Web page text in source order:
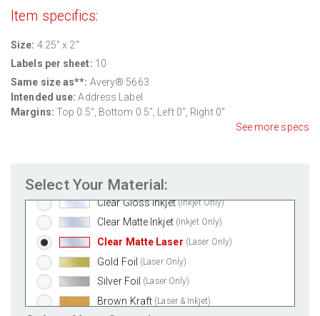
Item specifics:
Size: 4.25" x 2"
Labels per sheet: 10
Same size as**: Avery® 5663
Intended use:Address Label
Margins: Top 0.5", Bottom 0.5", Left 0", Right 0"
See more specs
Select Your Material:
Aggressive White Matte
White Gloss Laser
White Gloss Inkjet
(Laser Only)
Clear Gloss Laser
Clear Gloss Inkjet (Inkjet Only)
Clear Matte Inkjet (Inkjet Only)
Clear Matte Laser (Laser Only)
Gold Foil (Laser Only)
Silver Foil (Laser Only)
Brown Kraft (Laser & Inkjet)